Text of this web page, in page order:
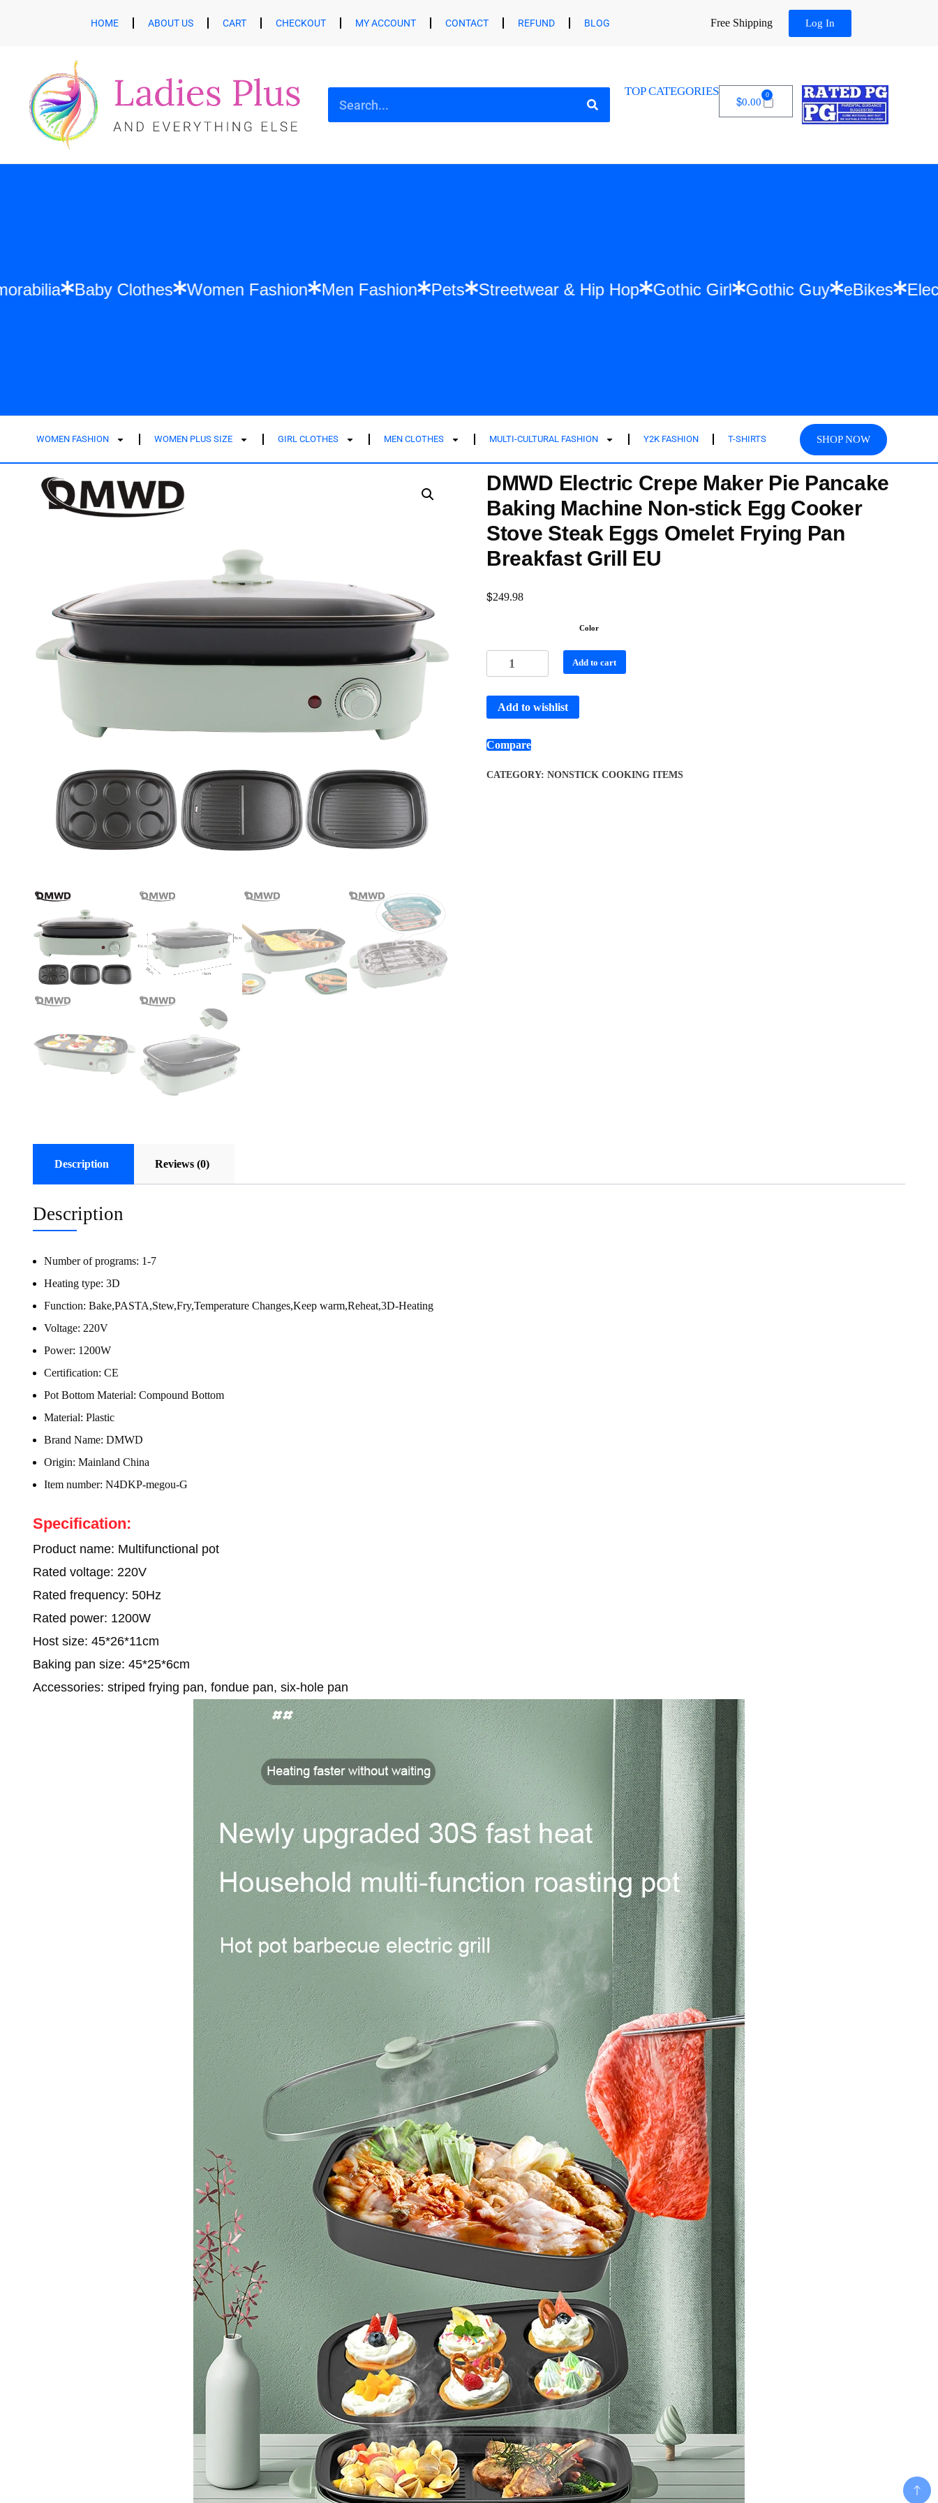
HOME ABOUT US CART CHECKOUT MY ACCOUNT CONTACT REFUND BLOG Free Shipping Log In
TOP CATEGORIES
$0.00
0
Memorabilia Baby Clothes Women Fashion Men Fashion Pets Streetwear & Hip Hop Gothic Girl Gothic Guy eBikes
WOMEN FASHION WOMEN PLUS SIZE GIRL CLOTHES MEN CLOTHES MULTI-CULTURAL FASHION Y2K FASHION T-SHIRTS SHOP NOW
DMWD Electric Crepe Maker Pie Pancake
Baking Machine Non-stick Egg Cooker
Stove Steak Eggs Omelet Frying Pan
Breakfast Grill EU
$249.98
Color
Add to cart
Add to wishlist
Compare
CATEGORY: NONSTICK COOKING ITEMS
Description Reviews (0)
Description
Number of programs: 1-7
Heating type: 3D
Function: Bake,PASTA,Stew,Fry,Temperature Changes,Keep warm,Reheat,3D-Heating
Voltage: 220V
Power: 1200W
Certification: CE
Pot Bottom Material: Compound Bottom
Material: Plastic
Brand Name: DMWD
Origin: Mainland China
Item number: N4DKP-megou-G
Specification:
Product name: Multifunctional pot
Rated voltage: 220V
Rated frequency: 50Hz
Rated power: 1200W
Host size: 45*26*11cm
Baking pan size: 45*25*6cm
Accessories: striped frying pan, fondue pan, six-hole pan